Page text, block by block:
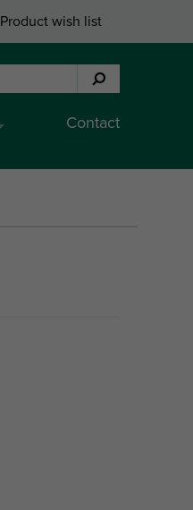
Product wish list
Contact